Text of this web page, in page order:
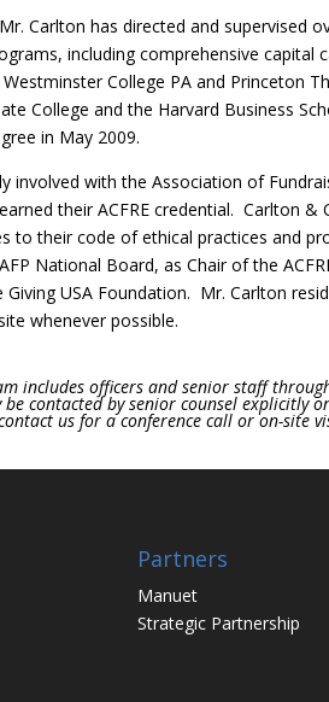
Carlton has directed and supervised
including comprehensive
College PA and Princeton
College and the Harvard Business
in May 2009.
involved with the Association of
their ACFRE credential. Carlton
to their code of ethical practices and
National Board, as Chair of the
USA Foundation. Mr. Carlton
whenever possible.
includes officers and senior staff
contacted by senior counsel explicitly
us for a conference call or on-site
Partners
Manuet
Strategic Partnership